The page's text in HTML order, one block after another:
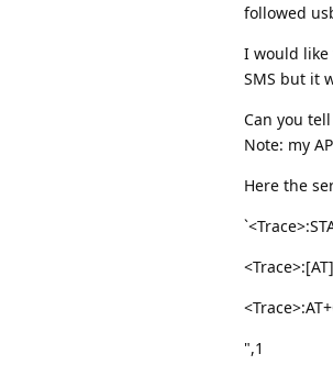
followed
I would like
SMS but it
Can you
Note: my
Here the
",1